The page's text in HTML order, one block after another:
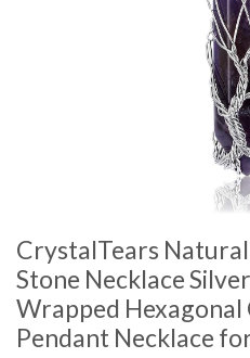
CrystalTears
Stone Necklace
Wrapped
Pendant Necklace